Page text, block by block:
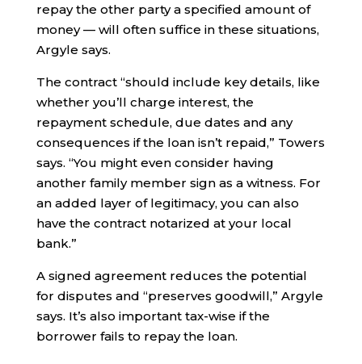
repay the other party a specified amount of
money — will often suffice in these situations,
Argyle says.
The contract “should include key details, like
whether you’ll charge interest, the
repayment schedule, due dates and any
consequences if the loan isn’t repaid,” Towers
says. “You might even consider having
another family member sign as a witness. For
an added layer of legitimacy, you can also
have the contract notarized at your local
bank.”
A signed agreement reduces the potential
for disputes and “preserves goodwill,” Argyle
says. It’s also important tax-wise if the
borrower fails to repay the loan.